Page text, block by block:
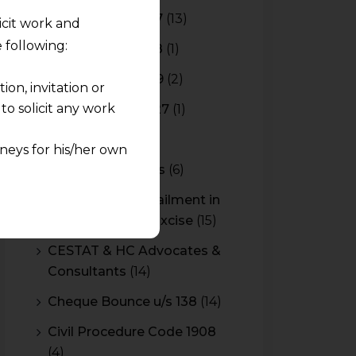
Budget 2016-2017 (13)
Budget 2017-2018 (1)
Budget 2018-2019 (2)
Budget 2026-2027 (1)
CBAM
CBEC Instructions (6)
Cenvat Credit Availment in
Service Tax and Excise (15)
CESTAT & HC Advocates &
Consultants (14)
Cheque Bounce u/s 138 (14)
Civil Procedure Code 1908
(4)
work and
following:
invitation or
solicit any work
for his/her own
at their own
and shall not
of any
and expert